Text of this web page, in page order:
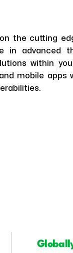
the cutting
in advanced
within
mobile apps